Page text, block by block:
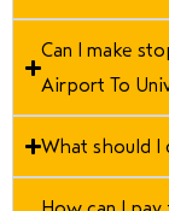
Can I make
Airport To
What should I